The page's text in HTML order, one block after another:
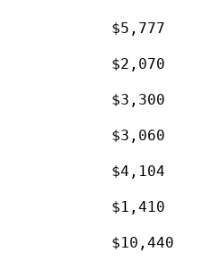
$5,777
$2,070
$3,300
$3,060
$4,104
$1,410
$10,440